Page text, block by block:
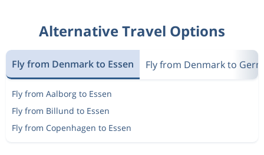
Alternative Travel Options
Fly from Denmark to Essen Fly from Denmark to
Fly from Aalborg to Essen
Fly from Billund to Essen
Fly from Copenhagen to Essen